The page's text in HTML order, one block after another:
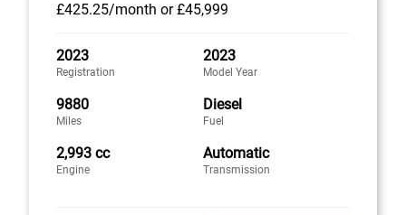
£425.25/month or £45,999
2023
Registration
2023
Model Year
9880
Miles
Diesel
Fuel
2,993 cc
Engine
Automatic
Transmission